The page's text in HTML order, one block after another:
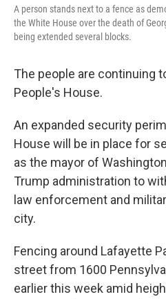
A person stands next to a fence as
the White House over the death of
being extended several blocks.
The people are continuing
People's House.
An expanded security
House will be in place for
as the mayor of
Trump administration to
law enforcement and
city.
Fencing around Lafayette
street from 1600
earlier this week amid